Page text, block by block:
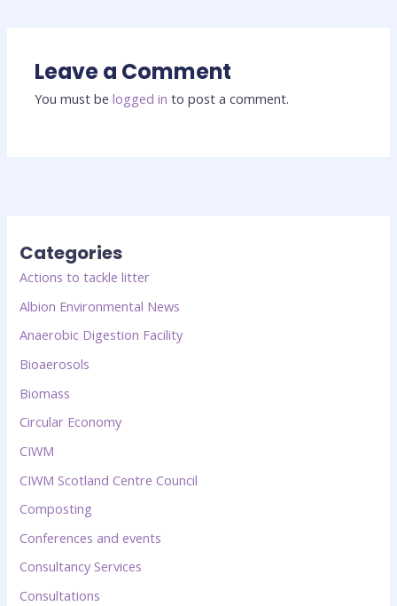
Leave a Comment
You must belogged in to post a comment.
Categories
Actions to tackle litter
Albion Environmental News
Anaerobic Digestion Facility
Bioaerosols
Biomass
Circular Economy
CIWM
CIWM Scotland Centre Council
Composting
Conferences and events
Consultancy Services
Consultations